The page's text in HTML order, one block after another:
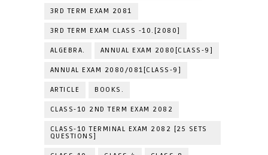
3RD TERM EXAM 2081
3RD TERM EXAM CLASS -10.[2080]
ALGEBRA. ANNUAL EXAM 2080[CLASS-9]
ANNUAL EXAM 2080/081[CLASS-9]
ARTICLE BOOKS.
CLASS-10 2ND TERM EXAM 2082
CLASS-10 TERMINAL EXAM 2082 [25 SETS
QUESTIONS]